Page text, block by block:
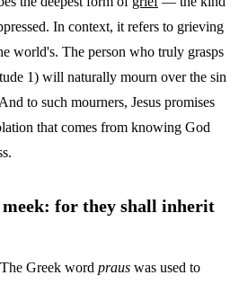
In context, it refers to grieving
world's. The person who truly grasps
1) will naturally mourn over the sin
to such mourners, Jesus promises
that comes from knowing God
meek: for they shall inherit
Greek word praus was used to